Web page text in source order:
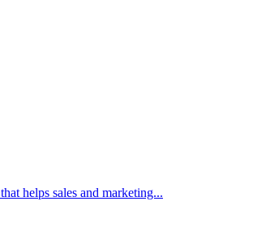
helps sales and marketing...